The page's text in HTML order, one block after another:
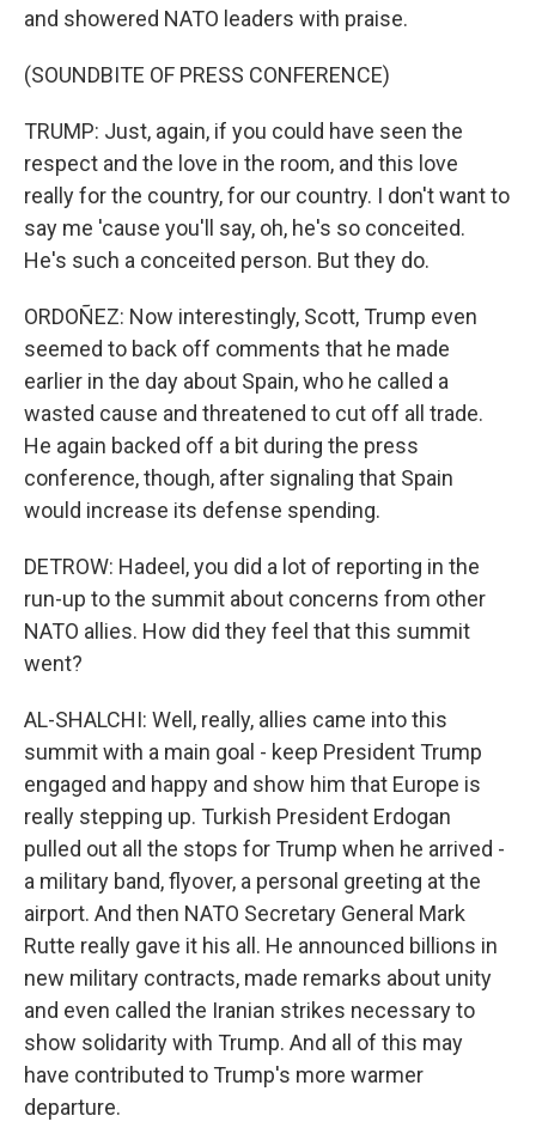
and showered NATO leaders with praise.
(SOUNDBITE OF PRESS CONFERENCE)
TRUMP: Just, again, if you could have seen the
respect and the love in the room, and this love
really for the country, for our country. I don't want to
say me 'cause you'll say, oh, he's so conceited.
He's such a conceited person. But they do.
ORDOÑEZ: Now interestingly, Scott, Trump even
seemed to back off comments that he made
earlier in the day about Spain, who he called a
wasted cause and threatened to cut off all trade.
He again backed off a bit during the press
conference, though, after signaling that Spain
would increase its defense spending.
DETROW: Hadeel, you did a lot of reporting in the
run-up to the summit about concerns from other
NATO allies. How did they feel that this summit
went?
AL-SHALCHI: Well, really, allies came into this
summit with a main goal - keep President Trump
engaged and happy and show him that Europe is
really stepping up. Turkish President Erdogan
pulled out all the stops for Trump when he arrived -
a military band, flyover, a personal greeting at the
airport. And then NATO Secretary General Mark
Rutte really gave it his all. He announced billions in
new military contracts, made remarks about unity
and even called the Iranian strikes necessary to
show solidarity with Trump. And all of this may
have contributed to Trump's more warmer
departure.